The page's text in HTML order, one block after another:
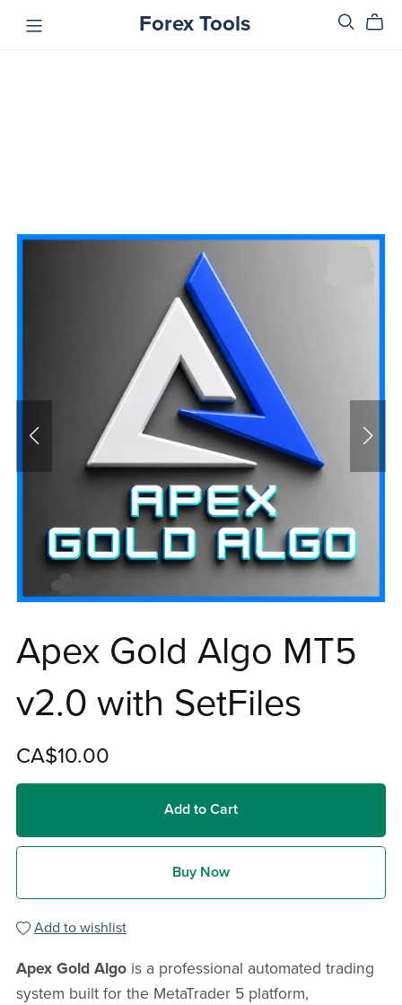
Forex Tools
Apex Gold Algo MT5
v2.0 with SetFiles
CA$10.00
Add to Cart
Buy Now
Add to wishlist
Apex Gold Algois a professional automated trading
system built for the MetaTrader 5 platform,